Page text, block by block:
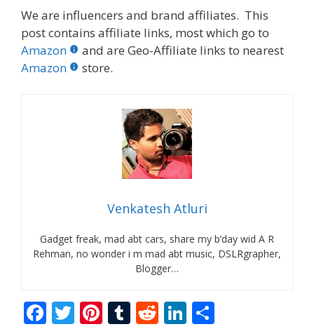
We are influencers and brand affiliates. This
post contains affiliate links, most which go to
Amazon
and are Geo-Affiliate links to nearest
Amazon
store.
Venkatesh Atluri
Gadget freak, mad abt cars, share my b’day wid A R
Rehman, no wonder i m mad abt music, DSLRgrapher,
Blogger…
F T Pi T R Li